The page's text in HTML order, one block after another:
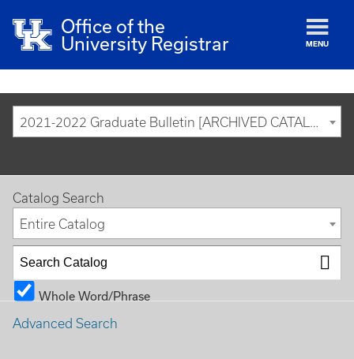
Office of the
University Registrar
MENU
2021-2022 Graduate Bulletin [ARCHIVED CATALOG]
Catalog Search
Entire Catalog
Whole Word/Phrase
Advanced Search